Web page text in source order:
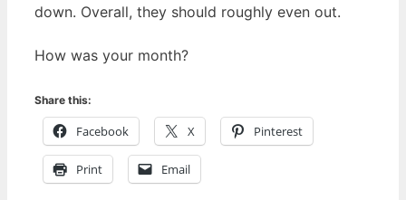
down. Overall, they should roughly even out.
How was your month?
Share this:
Facebook X Pinterest
Print Email